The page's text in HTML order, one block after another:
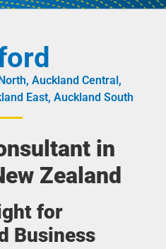
, Auckland Central,
East, Auckland South
in
Zealand
for
Business